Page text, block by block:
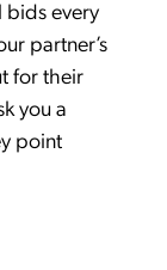
bids every
partner’s
for their
you a
point